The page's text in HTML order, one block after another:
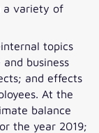
a variety of
topics
business
and effects
At the
balance
the year 2019;